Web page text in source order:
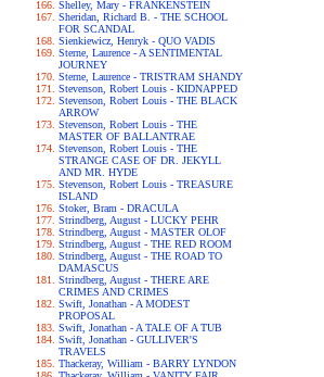
Shelley, Mary - FRANKENSTEIN
Sheridan, Richard B. - THE SCHOOL
FOR SCANDAL
Sienkiewicz, Henryk - QUO VADIS
Sterne, Laurence - A SENTIMENTAL
JOURNEY
Sterne, Laurence - TRISTRAM SHANDY
Stevenson, Robert Louis - KIDNAPPED
Stevenson, Robert Louis - THE BLACK
ARROW
Stevenson, Robert Louis - THE
MASTER OF BALLANTRAE
Stevenson, Robert Louis - THE
STRANGE CASE OF DR. JEKYLL
AND MR. HYDE
Stevenson, Robert Louis - TREASURE
ISLAND
Stoker, Bram - DRACULA
Strindberg, August - LUCKY PEHR
Strindberg, August - MASTER OLOF
Strindberg, August - THE RED ROOM
Strindberg, August - THE ROAD TO
DAMASCUS
Strindberg, August - THERE ARE
CRIMES AND CRIMES
Swift, Jonathan - A MODEST
PROPOSAL
Swift, Jonathan - A TALE OF A TUB
Swift, Jonathan - GULLIVER'S
TRAVELS
Thackeray, William - BARRY LYNDON